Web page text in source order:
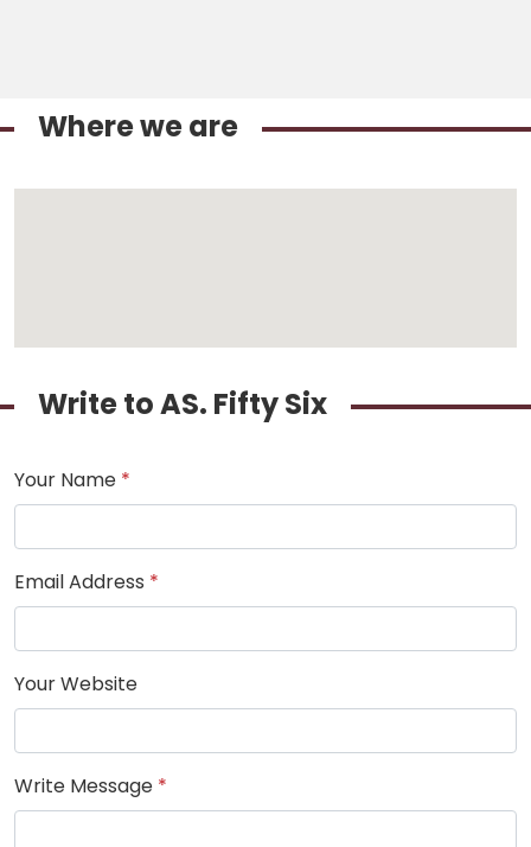
Where we are
Write to AS. Fifty Six
Your Name *
Email Address *
Your Website
Write Message *